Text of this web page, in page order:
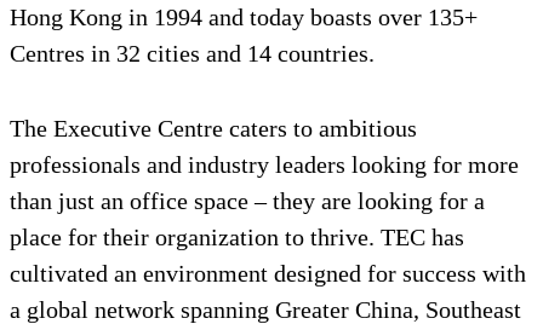
Hong Kong in 1994 and today boasts over 135+
Centres in 32 cities and 14 countries.
The Executive Centre caters to ambitious
professionals and industry leaders looking for more
than just an office space – they are looking for a
place for their organization to thrive. TEC has
cultivated an environment designed for success with
a global network spanning Greater China, Southeast